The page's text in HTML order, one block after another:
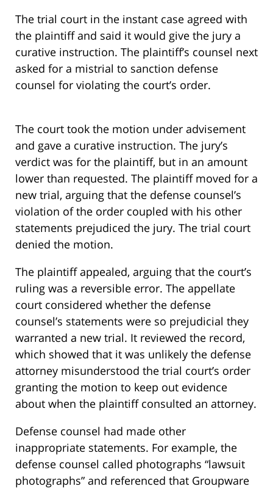
The trial court in the instant case agreed with
the plaintiff and said it would give the jury a
curative instruction. The plaintiff’s counsel next
asked for a mistrial to sanction defense
counsel for violating the court’s order.
The court took the motion under advisement
and gave a curative instruction. The jury’s
verdict was for the plaintiff, but in an amount
lower than requested. The plaintiff moved for a
new trial, arguing that the defense counsel’s
violation of the order coupled with his other
statements prejudiced the jury. The trial court
denied the motion.
The plaintiff appealed, arguing that the court’s
ruling was a reversible error. The appellate
court considered whether the defense
counsel’s statements were so prejudicial they
warranted a new trial. It reviewed the record,
which showed that it was unlikely the defense
attorney misunderstood the trial court’s order
granting the motion to keep out evidence
about when the plaintiff consulted an attorney.
Defense counsel had made other
inappropriate statements. For example, the
defense counsel called photographs “lawsuit
photographs” and referenced that Groupware